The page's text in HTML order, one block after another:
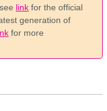
link for the official
generation of
for more